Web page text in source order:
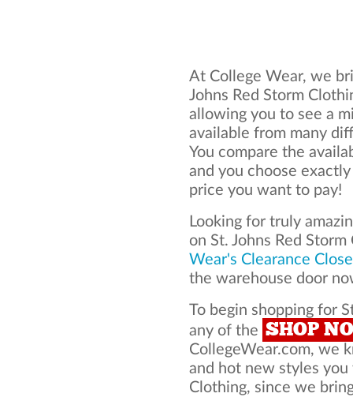
At College Wear, we
Johns Red Storm
allowing you to see a
available from many
You compare the
and you choose
price you want to pay!
Looking for truly
on St. Johns Red
Wear's Clearance
the warehouse door
To begin shopping for
any of the SHOP
CollegeWear.com, we
and hot new styles you
Clothing, since we